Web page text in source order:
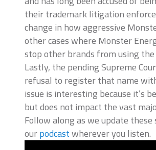
their trademark litigation
change in how aggressive
other cases where Monster
stop other brands from using
Lastly, the pending Supreme
refusal to register that name
issue is interesting because it’s
but does not impact the vast
Follow along as we update
ourpodcastwherever you listen.